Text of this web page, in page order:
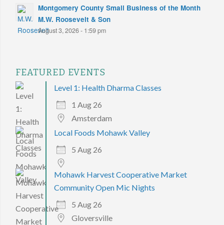
Montgomery County Small Business of the Month
M.W. Roosevelt & Son
August 3, 2026 - 1:59 pm
FEATURED EVENTS
Level 1: Health Dharma Classes
1 Aug 26
Amsterdam
Local Foods Mohawk Valley
5 Aug 26
Mohawk Harvest Cooperative Market
Community Open Mic Nights
5 Aug 26
Gloversville